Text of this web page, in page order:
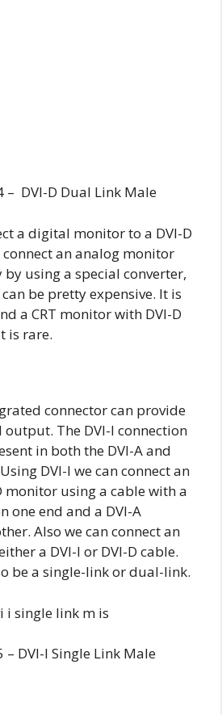
– DVI-D Dual Link Male
a digital monitor to a DVI-D
connect an analog monitor
by using a special converter,
be pretty expensive. It is
a CRT monitor with DVI-D
is rare.
connector can provide
The DVI-I connection
in both the DVI-A and
DVI-I we can connect an
monitor using a cable with a
one end and a DVI-A
Also we can connect an
a DVI-I or DVI-D cable.
be a single-link or dual-link.
– DVI-I Single Link Male